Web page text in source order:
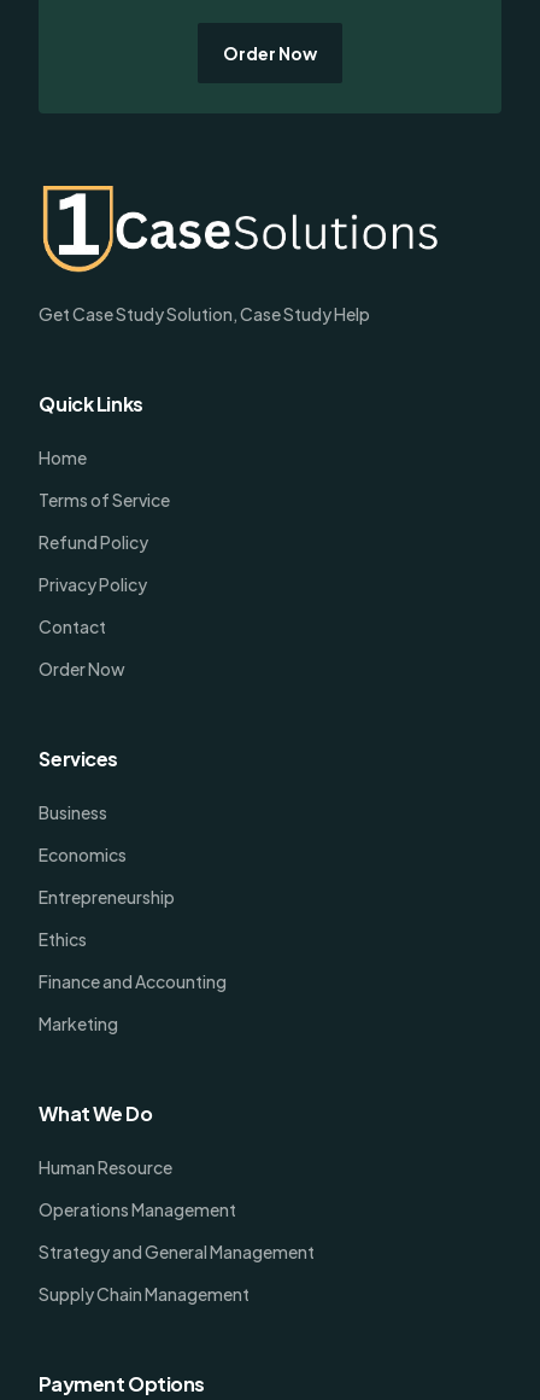
Order Now
Get Case Study Solution, Case Study Help
Quick Links
Home
Terms of Service
Refund Policy
Privacy Policy
Contact
Order Now
Services
Business
Economics
Entrepreneurship
Ethics
Finance and Accounting
Marketing
What We Do
Human Resource
Operations Management
Strategy and General Management
Supply Chain Management
Payment Options